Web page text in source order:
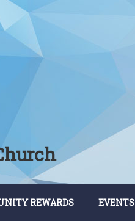
REWARDS EVENTS